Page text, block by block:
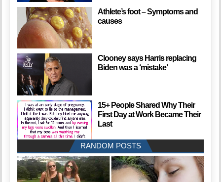
Athlete’s foot – Symptoms and
causes
Clooney says Harris replacing
Biden was a ‘mistake’
15+ People Shared Why Their
First Day at Work Became Their
Last
RANDOM POSTS